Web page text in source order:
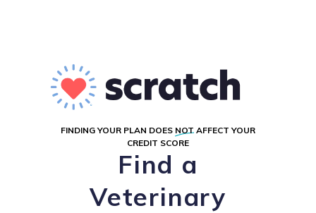
FINDING YOUR PLAN DOES NOT AFFECT YOUR
CREDIT SCORE
Find a
Veterinary